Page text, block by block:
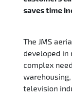
saves time
The JMS
developed in
complex
television